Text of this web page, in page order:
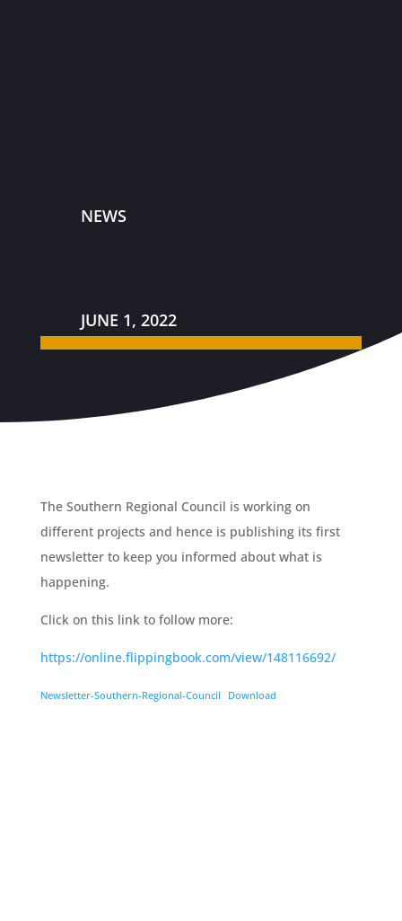
NEWS
JUNE 1, 2022
The Southern Regional Council is working on
different projects and hence is publishing its first
newsletter to keep you informed about what is
happening.
Click on this link to follow more:
https://online.flippingbook.com/view/148116692/
Newsletter-Southern-Regional-Council Download